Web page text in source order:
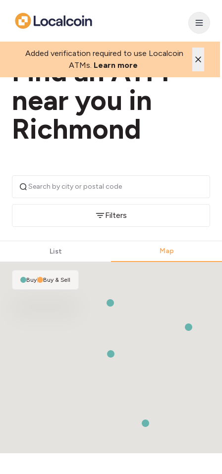
Added verification required to use Localcoin
ATMs. Learn more
Find an ATM
near you in
Richmond
Filters
List Map
Buy| Buy & Sell